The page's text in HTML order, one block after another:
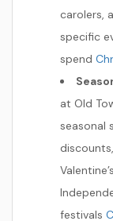
carolers,
specific
spend
at Old
seasonal
festivals